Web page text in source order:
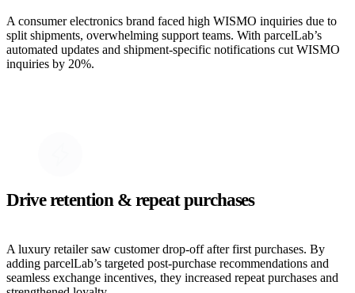
A consumer electronics brand faced high WISMO inquiries due to
split shipments, overwhelming support teams. With parcelLab’s
automated updates and shipment-specific notifications cut WISMO
inquiries by 20%.
Drive retention & repeat purchases
A luxury retailer saw customer drop-off after first purchases. By
adding parcelLab’s targeted post-purchase recommendations and
seamless exchange incentives, they increased repeat purchases and